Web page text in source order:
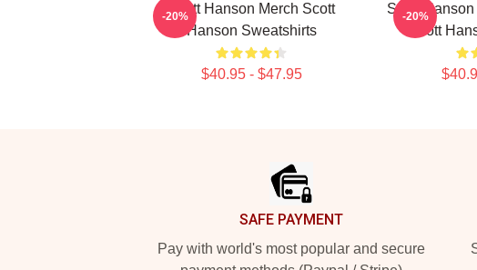
Scott Hanson Merch Scott
Hanson Sweatshirts
$40.95 - $47.95
-20%
Scott
Scott
-20%
SAFE PAYMENT
Pay with world's most popular and secure